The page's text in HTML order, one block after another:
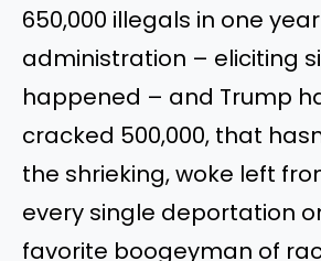
650,000 illegals in one
administration – eliciting
happened – and Trump
cracked 500,000, that
the shrieking, woke left
every single deportation
favorite boogeyman of